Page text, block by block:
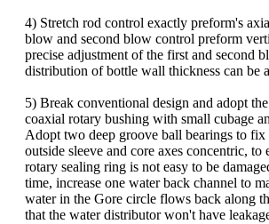
4) Stretch rod control exactly preform's
blow and second blow control preform
precise adjustment of the first and second
distribution of bottle wall thickness can be
5) Break conventional design and adopt
coaxial rotary bushing with small cubage
Adopt two deep groove ball bearings to fix
outside sleeve and core axes concentric, to
rotary sealing ring is not easy to be
time, increase one water back channel to
water in the Gore circle flows back along
that the water distributor won't have